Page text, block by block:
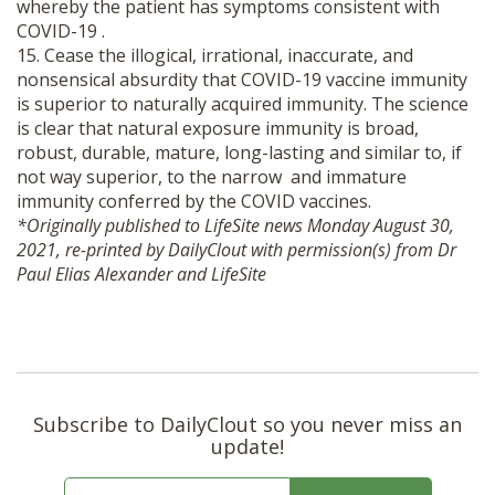
whereby the patient has symptoms consistent with
COVID-19 .
15. Cease the illogical, irrational, inaccurate, and
nonsensical absurdity that COVID-19 vaccine immunity
is superior to naturally acquired immunity. The science
is clear that natural exposure immunity is broad,
robust, durable, mature, long-lasting and similar to, if
not way superior, to the narrow and immature
immunity conferred by the COVID vaccines.
*Originally published to LifeSite news Monday August 30,
2021, re-printed by DailyClout with permission(s) from Dr
Paul Elias Alexander and LifeSite
Subscribe to DailyClout so you never miss an
update!